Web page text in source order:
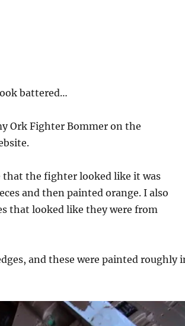
battered…
Ork Fighter Bommer on the
that the fighter looked like it was
and then painted orange. I also
that looked like they were from
and these were painted roughly